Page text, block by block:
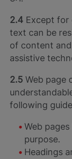
2.4 Except for
text can be
of content
assistive
2.5 Web page
following
Web
purpose.
Headings